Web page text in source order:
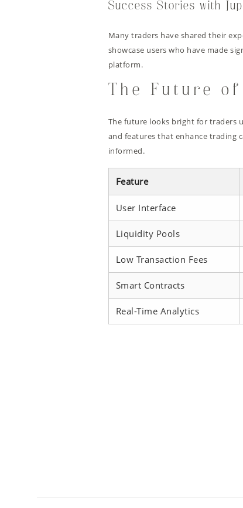
Success Stories with
Many traders have shared their
showcase users who have made
platform.
The Future
The future looks bright for traders
and features that enhance trading
informed.
Feature
User Interface
Liquidity Pools
Low Transaction Fees
Smart Contracts
Real-Time Analytics